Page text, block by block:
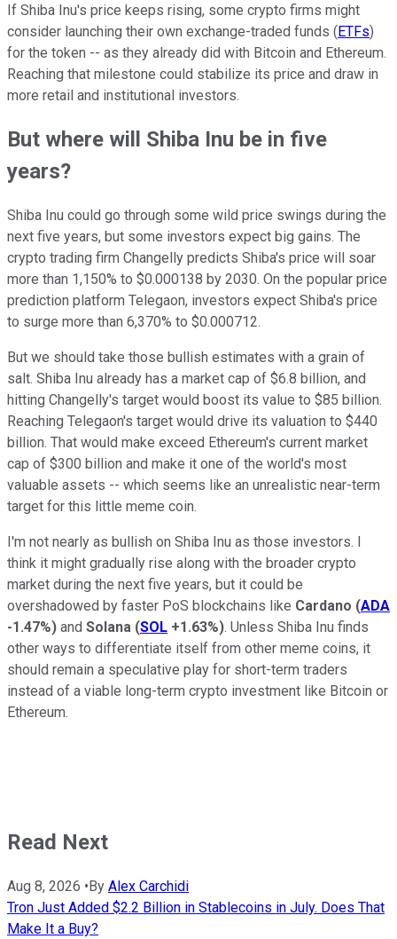
If Shiba Inu's price keeps rising, some crypto firms might
consider launching their own exchange-traded funds (ETFs)
for the token -- as they already did with Bitcoin and Ethereum.
Reaching that milestone could stabilize its price and draw in
more retail and institutional investors.
But where will Shiba Inu be in five
years?
Shiba Inu could go through some wild price swings during the
next five years, but some investors expect big gains. The
crypto trading firm Changelly predicts Shiba's price will soar
more than 1,150% to $0.000138 by 2030. On the popular price
prediction platform Telegaon, investors expect Shiba's price
to surge more than 6,370% to $0.000712.
But we should take those bullish estimates with a grain of
salt. Shiba Inu already has a market cap of $6.8 billion, and
hitting Changelly's target would boost its value to $85 billion.
Reaching Telegaon's target would drive its valuation to $440
billion. That would make exceed Ethereum's current market
cap of $300 billion and make it one of the world's most
valuable assets -- which seems like an unrealistic near-term
target for this little meme coin.
I'm not nearly as bullish on Shiba Inu as those investors. I
think it might gradually rise along with the broader crypto
market during the next five years, but it could be
overshadowed by faster PoS blockchains like Cardano (ADA
-1.47%) and Solana (SOL +1.63%). Unless Shiba Inu finds
other ways to differentiate itself from other meme coins, it
should remain a speculative play for short-term traders
instead of a viable long-term crypto investment like Bitcoin or
Ethereum.
Read Next
Aug 8, 2026 • By Alex Carchidi
Tron Just Added $2.2 Billion in Stablecoins in July. Does That
Make It a Buy?